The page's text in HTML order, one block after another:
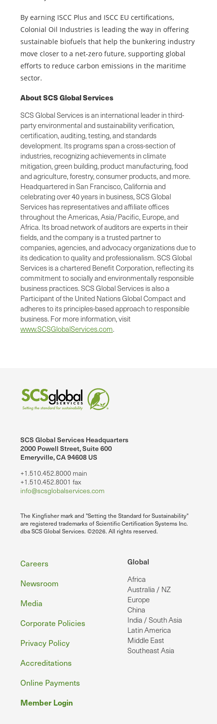
By earning ISCC Plus and ISCC EU certifications,
Colonial Oil Industries is leading the way in offering
sustainable biofuels that help the bunkering industry
move closer to a net-zero future, supporting global
efforts to reduce carbon emissions in the maritime
sector.
About SCS Global Services
SCS Global Services is an international leader in third-
party environmental and sustainability verification,
certification, auditing, testing, and standards
development. Its programs span a cross-section of
industries, recognizing achievements in climate
mitigation, green building, product manufacturing, food
and agriculture, forestry, consumer products, and more.
Headquartered in San Francisco, California and
celebrating over 40 years in business, SCS Global
Services has representatives and affiliate offices
throughout the Americas, Asia/Pacific, Europe, and
Africa. Its broad network of auditors are experts in their
fields, and the company is a trusted partner to
companies, agencies, and advocacy organizations due to
its dedication to quality and professionalism. SCS Global
Services is a chartered Benefit Corporation, reflecting its
commitment to socially and environmentally responsible
business practices. SCS Global Services is also a
Participant of the United Nations Global Compact and
adheres to its principles-based approach to responsible
business. For more information, visit
www.SCSGlobalServices.com.
SCS Global Services Headquarters
2000 Powell Street, Suite 600
Emeryville, CA 94608 US
+1.510.452.8000 main
+1.510.452.8001 fax
info@scsglobalservices.com
The Kingfisher mark and "Setting the Standard for Sustainability"
are registered trademarks of Scientific Certification Systems Inc.
dba SCS Global Services. ©2026. All rights reserved.
Global
Africa
Australia / NZ
Europe
China
India / South Asia
Latin America
Middle East
Southeast Asia
Footer
Careers
Newsroom
Media
Corporate Policies
Privacy Policy
Accreditations
Online Payments
Member Login